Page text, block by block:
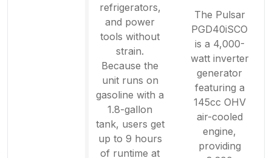
refrigerators,
and power
tools without
strain.
Because the
unit runs on
gasoline with a
1.8-gallon
tank, users get
up to 9 hours
of runtime at
The Pulsar
PGD40iSCO
is a 4,000-
watt inverter
generator
featuring a
145cc OHV
air-cooled
engine,
providing